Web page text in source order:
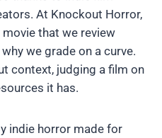
At Knockout Horror,
that we review
we grade on a curve.
context, judging a film on
it has.
indie horror made for